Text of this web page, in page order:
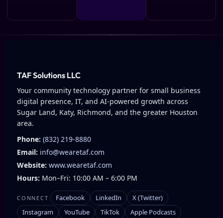
TAF Solutions LLC
Your community technology partner for small business
digital presence, IT, and AI-powered growth across
Sugar Land, Katy, Richmond, and the greater Houston
area.
Phone: (832) 219-8880
Email: info@wearetaf.com
Website: www.wearetaf.com
Hours: Mon–Fri: 10:00 AM – 6:00 PM
CONNECT Facebook LinkedIn
X (Twitter)
Instagram
YouTube TikTok
Apple Podcasts